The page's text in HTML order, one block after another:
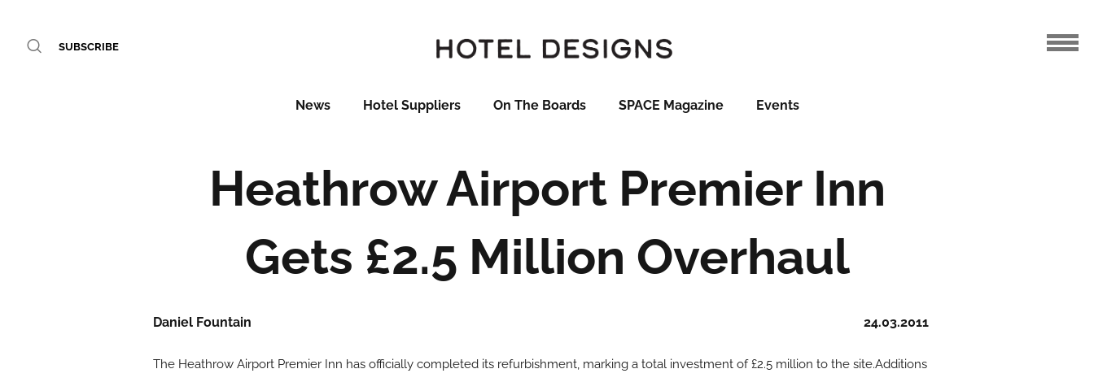
SUBSCRIBE
News Hotel Suppliers On The Boards SPACE Magazine Events
Heathrow Airport Premier Inn
Gets £2.5 Million Overhaul
24.03.2011
Daniel Fountain
The Heathrow Airport Premier Inn has officially completed its refurbishment, marking a total investment of £2.5 million to the site.Additions